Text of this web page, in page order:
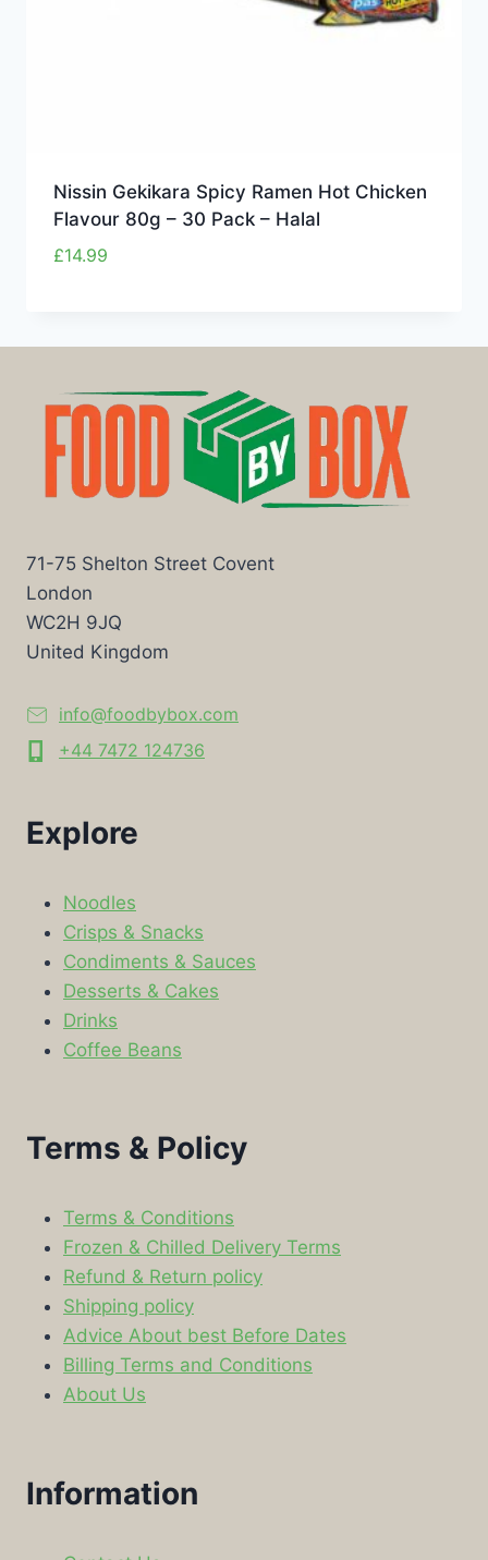
Nissin Gekikara Spicy Ramen Hot Chicken
Flavour 80g – 30 Pack – Halal
£14.99
71-75 Shelton Street Covent
London
WC2H 9JQ
United Kingdom
info@foodbybox.com
+44 7472 124736
Explore
Noodles
Crisps & Snacks
Condiments & Sauces
Desserts & Cakes
Drinks
Coffee Beans
Terms & Policy
Terms & Conditions
Frozen & Chilled Delivery Terms
Refund & Return policy
Shipping policy
Advice About best Before Dates
Billing Terms and Conditions
About Us
Information